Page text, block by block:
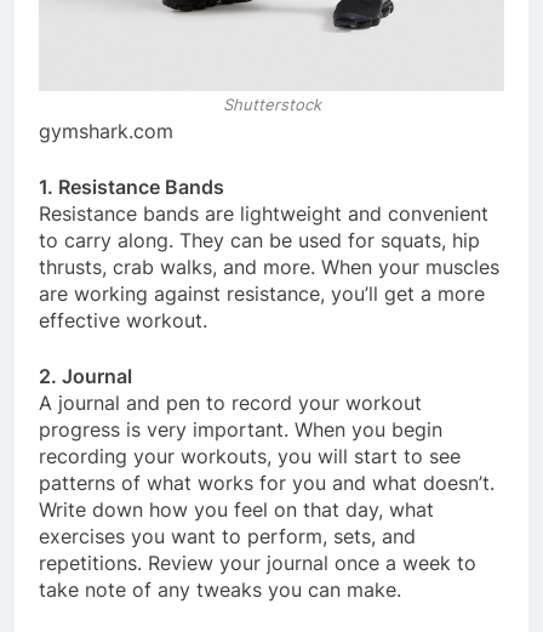
Shutterstock
gymshark.com
1. Resistance Bands
Resistance bands are lightweight and convenient
to carry along. They can be used for squats, hip
thrusts, crab walks, and more. When your muscles
are working against resistance, you’ll get a more
effective workout.
2. Journal
A journal and pen to record your workout
progress is very important. When you begin
recording your workouts, you will start to see
patterns of what works for you and what doesn’t.
Write down how you feel on that day, what
exercises you want to perform, sets, and
repetitions. Review your journal once a week to
take note of any tweaks you can make.